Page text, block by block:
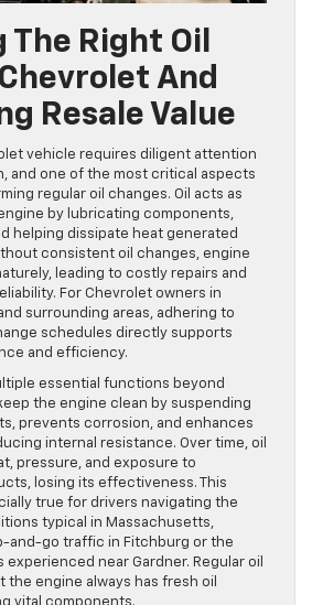
The Right Oil
And
Resale Value
vehicle requires diligent attention
and one of the most critical aspects
regular oil changes. Oil acts as
by lubricating components,
helping dissipate heat generated
consistent oil changes, engine
leading to costly repairs and
For Chevrolet owners in
surrounding areas, adhering to
schedules directly supports
and efficiency.
essential functions beyond
the engine clean by suspending
prevents corrosion, and enhances
internal resistance. Over time, oil
pressure, and exposure to
losing its effectiveness. This
true for drivers navigating the
typical in Massachusetts,
and-go traffic in Fitchburg or the
near Gardner. Regular oil
the engine always has fresh oil